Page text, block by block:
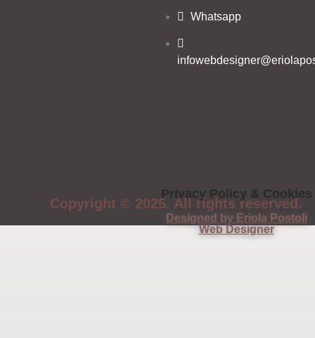
Whatsapp
Privacy Policy & Cookies
Copyright © 2025. All rights reserved.
Designed by Eriola Postoli
Web Designer